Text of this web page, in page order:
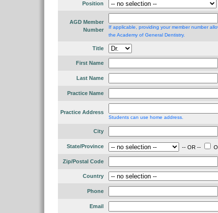
Position
AGD Member
Number
If applicable, providing your member number
the Academy of General Dentistry.
Title
First Name
Last Name
Practice Name
Practice Address
Students can use home address.
City
State/Province -- OR --
Zip/Postal Code
Country
Phone
Email